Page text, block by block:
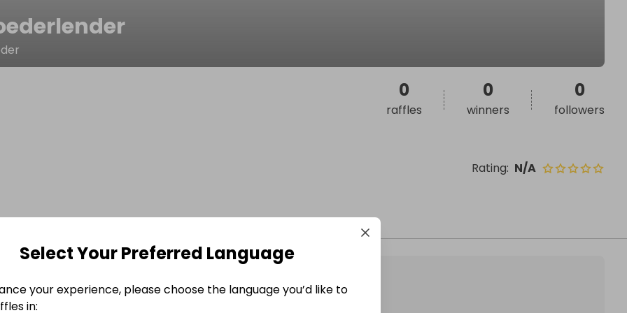
Rating: N/A
0
raffles
0
winners
0
followers
Select Your Preferred Language
your experience, please choose the language you’d like to
in: